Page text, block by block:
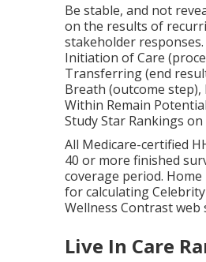
Be stable, and not
on the results of
stakeholder
Initiation of Care
Transferring (end
Breath (outcome
Within Remain
Study Star Rankings
All Medicare-certified
40 or more finished
coverage period.
for calculating
Wellness Contrast
Live In Care